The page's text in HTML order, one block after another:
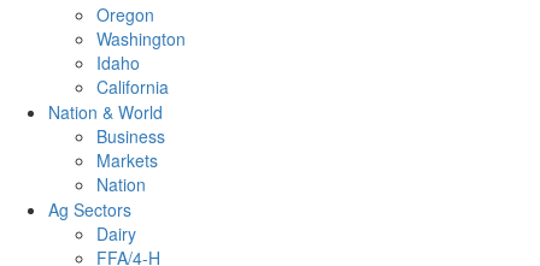
Oregon
Washington
Idaho
California
Nation & World
Business
Markets
Nation
Ag Sectors
Dairy
FFA/4-H